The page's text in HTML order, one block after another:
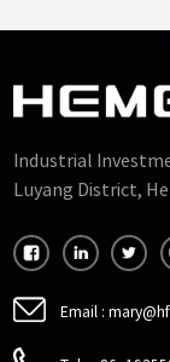
Industrial
Luyang District,
Email :